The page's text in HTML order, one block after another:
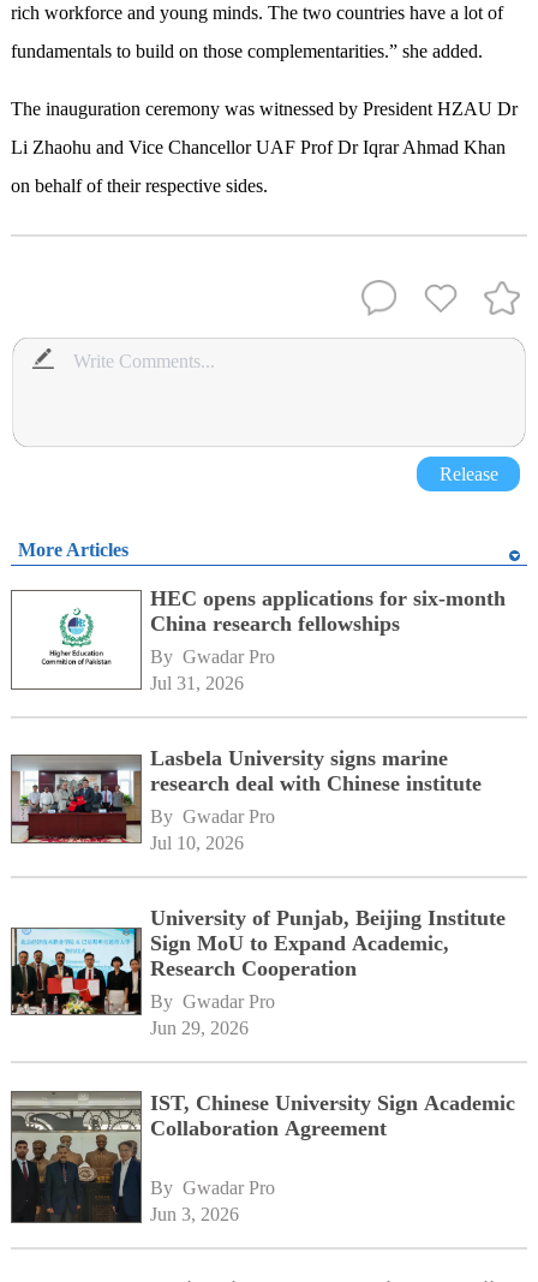
rich workforce and young minds. The two countries have a lot of
fundamentals to build on those complementarities.” she added.
The inauguration ceremony was witnessed by President HZAU Dr
Li Zhaohu and Vice Chancellor UAF Prof Dr Iqrar Ahmad Khan
on behalf of their respective sides.
Release
More Articles
HEC opens applications for six-month
China research fellowships
By Gwadar Pro
Jul 31, 2026
Lasbela University signs marine
research deal with Chinese institute
By Gwadar Pro
Jul 10, 2026
University of Punjab, Beijing Institute
Sign MoU to Expand Academic,
Research Cooperation
By Gwadar Pro
Jun 29, 2026
IST, Chinese University Sign Academic
Collaboration Agreement
By Gwadar Pro
Jun 3, 2026